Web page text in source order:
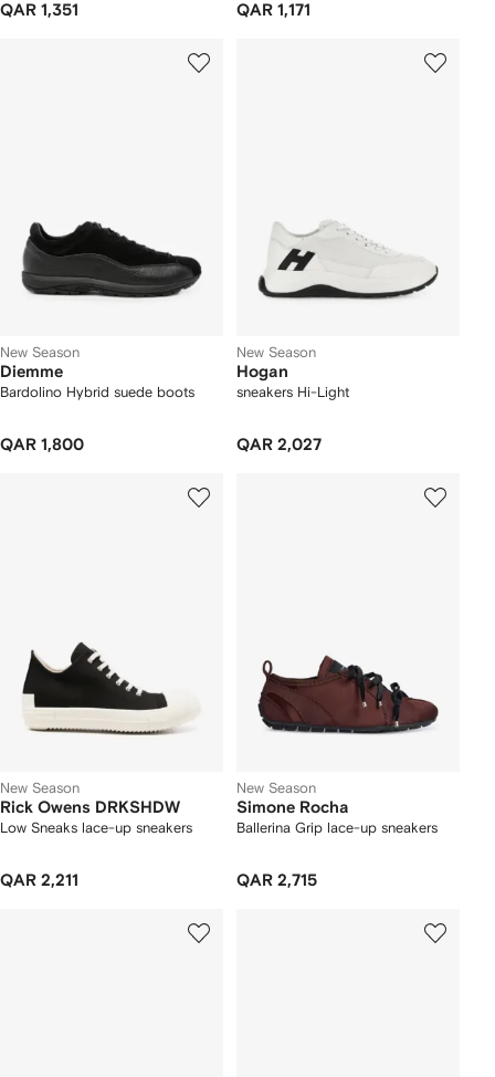
QAR 1,351 QAR 1,171
New Season
Diemme
Bardolino Hybrid suede boots
QAR 1,800
New Season
Hogan
sneakers Hi-Light
QAR 2,027
New Season
Rick Owens DRKSHDW
Low Sneaks lace-up sneakers
QAR 2,211
New Season
Simone Rocha
Ballerina Grip lace-up sneakers
QAR 2,715